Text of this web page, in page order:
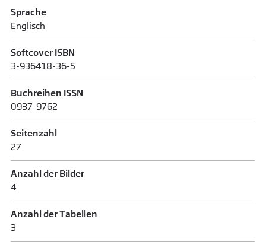
Sprache
Englisch
Softcover ISBN
3-936418-36-5
Buchreihen ISSN
0937-9762
Seitenzahl
27
Anzahl der Bilder
4
Anzahl der Tabellen
3